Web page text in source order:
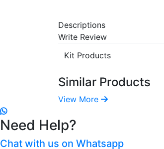
Descriptions
Write Review
Kit Products
Similar Products
View More
Need Help?
Chat with us on Whatsapp